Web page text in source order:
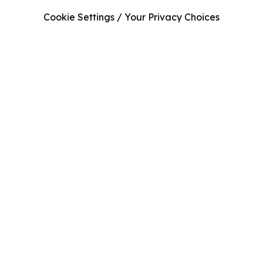
Cookie Settings / Your Privacy Choices